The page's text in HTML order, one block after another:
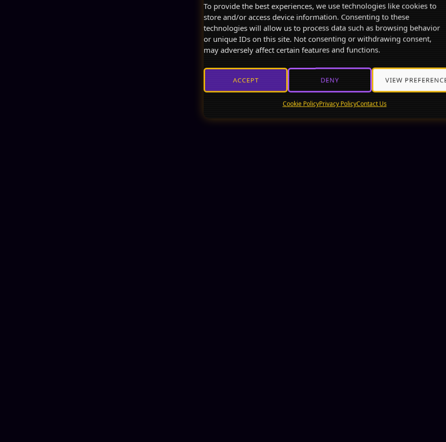
To provide the best experiences, we use technologies like cookies to
store and/or access device information. Consenting to these
technologies will allow us to process data such as browsing behavior
or unique IDs on this site. Not consenting or withdrawing consent,
may adversely affect certain features and functions.
ACCEPT DENY VIEW
Cookie PolicyPrivacy PolicyContact Us